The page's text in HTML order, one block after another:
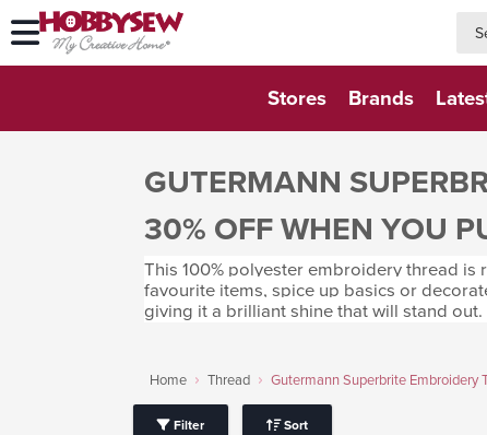
Stores Brands
GUTERMANN
30% OFF WHEN YOU
This 100% polyester embroidery thread
favourite items, spice up basics or
giving it a brilliant shine that will stand
Home Thread Gutermann Superbrite Embroidery
Filter Sort